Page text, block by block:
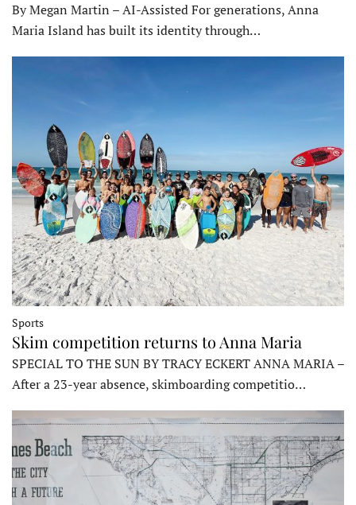
By Megan Martin – AI-Assisted For generations, Anna
Maria Island has built its identity through…
Sports
Skim competition returns to Anna Maria
SPECIAL TO THE SUN BY TRACY ECKERT ANNA MARIA –
After a 23-year absence, skimboarding competitio…